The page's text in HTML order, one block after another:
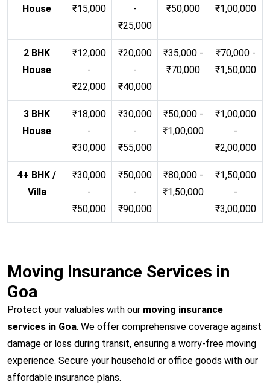
House
₹15,000
-
₹25,000
₹50,000
₹1,00,000
2 BHK
House
₹12,000
-
₹22,000
₹20,000
-
₹40,000
₹35,000 -
₹70,000
₹70,000 -
₹1,50,000
3 BHK
House
₹18,000
-
₹30,000
₹30,000
-
₹55,000
₹50,000 -
₹1,00,000
₹1,00,000
-
₹2,00,000
4+ BHK /
Villa
₹30,000
-
₹50,000
₹50,000
-
₹90,000
₹80,000 -
₹1,50,000
₹1,50,000
-
₹3,00,000
Moving Insurance Services in
Goa
Protect your valuables with our moving insurance
services in Goa. We offer comprehensive coverage against
damage or loss during transit, ensuring a worry-free moving
experience. Secure your household or office goods with our
affordable insurance plans.